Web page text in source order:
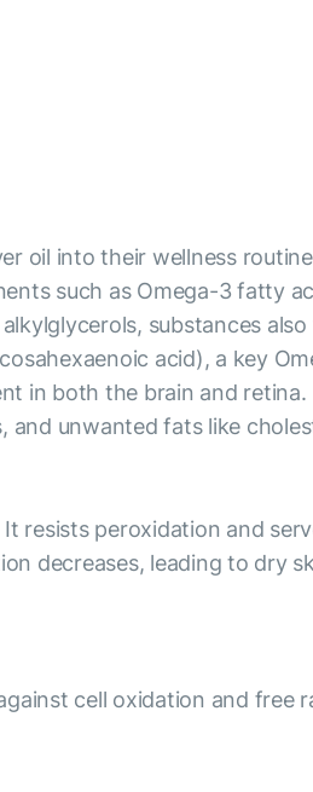
oil into their wellness
such as Omega-3 fatty
substances
acid), a key
in both the brain and retina.
and unwanted fats like
resists peroxidation and
decreases, leading to dry
cell oxidation and free